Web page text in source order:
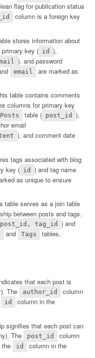
flag for publication status
column is a foreign key
stores information about
key ( id ),
), and password
email
are marked as
table contains comments
columns for primary key
Posts table ( post_id ),
email
), and comment date
tags associated with blog
key ( id ) and tag name
as unique to ensure
table serves as a join table
between posts and tags.
post_id, tag_id ) and
and Tags
tables,
that each post is
The
author_id
column
id column in the
signifies that each post can
The
post_id
column
the id column in the